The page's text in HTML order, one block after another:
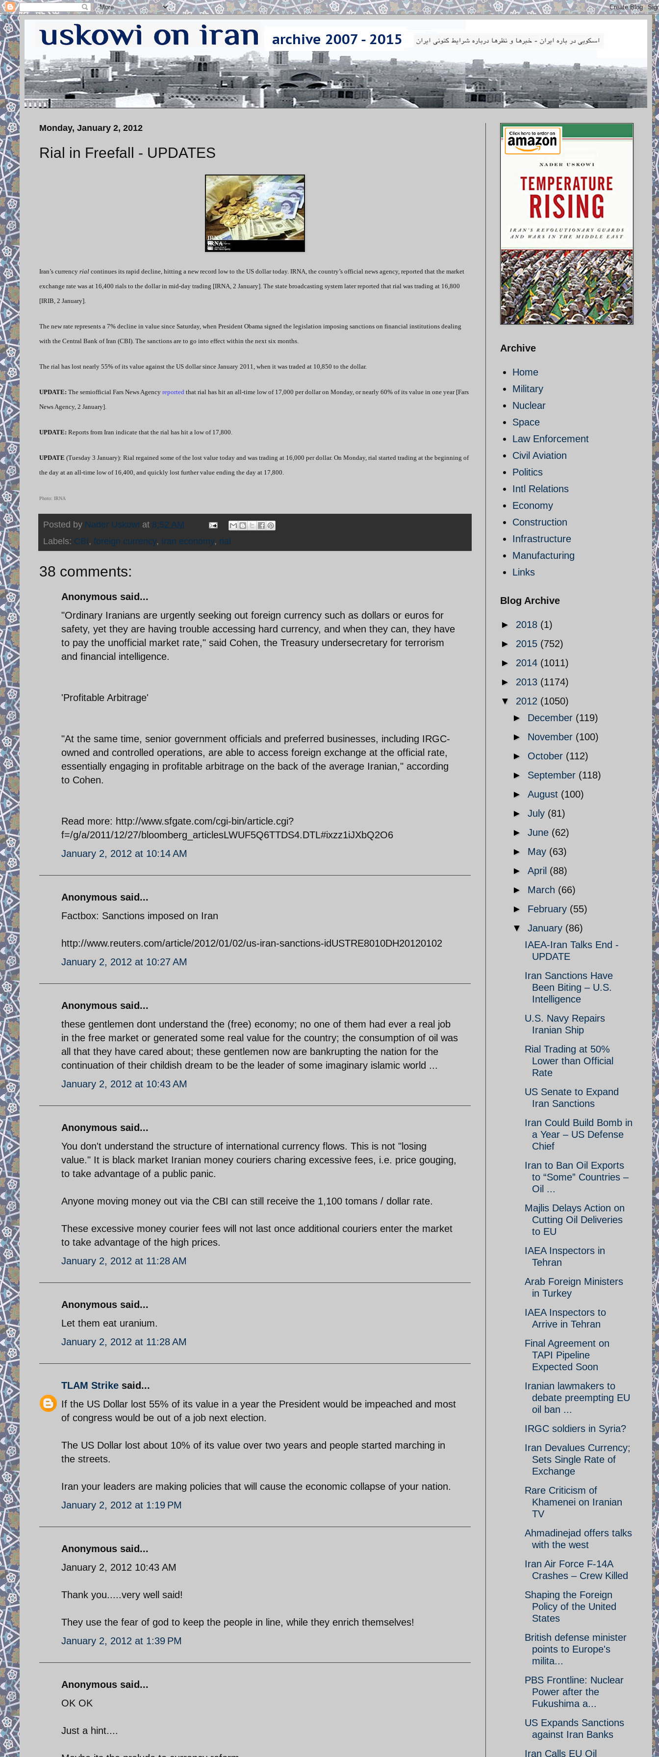
Monday, January 2, 2012
Rial in Freefall - UPDATES
Iran’s currency rial continues its rapid decline, hitting a new record low to the US dollar today. IRNA, the country’s official news agency, reported that the market
exchange rate was at 16,400 rials to the dollar in mid-day trading [IRNA, 2 January]. The state broadcasting system later reported that rial was trading at 16,800
[IRIB, 2 January].
The new rate represents a 7% decline in value since Saturday, when President Obama signed the legislation imposing sanctions on financial institutions dealing
with the Central Bank of Iran (CBI). The sanctions are to go into effect within the next six months.
The rial has lost nearly 55% of its value against the US dollar since January 2011, when it was traded at 10,850 to the dollar.
UPDATE: The semiofficial Fars News Agency reported that rial has hit an all-time low of 17,000 per dollar on Monday, or nearly 60% of its value in one year [Fars
News Agency, 2 January].
UPDATE: Reports from Iran indicate that the rial has hit a low of 17,800.
UPDATE (Tuesday 3 January): Rial regained some of the lost value today and was trading at 16,000 per dollar. On Monday, rial started trading at the beginning of
the day at an all-time low of 16,400, and quickly lost further value ending the day at 17,800.
Photo: IRNA
Posted by Nader Uskowi at 8:52 AM
Labels: CBI, foreign currency, Iran economy, rial
38 comments:
Anonymous said...
"Ordinary Iranians are urgently seeking out foreign currency such as dollars or euros for
safety, yet they are having trouble accessing hard currency, and when they can, they have
to pay the unofficial market rate," said Cohen, the Treasury undersecretary for terrorism
and financial intelligence.
'Profitable Arbitrage'
"At the same time, senior government officials and preferred businesses, including IRGC-
owned and controlled operations, are able to access foreign exchange at the official rate,
essentially engaging in profitable arbitrage on the back of the average Iranian," according
to Cohen.
Read more: http://www.sfgate.com/cgi-bin/article.cgi?
f=/g/a/2011/12/27/bloomberg_articlesLWUF5Q6TTDS4.DTL#ixzz1iJXbQ2O6
January 2, 2012 at 10:14 AM
Anonymous said...
Factbox: Sanctions imposed on Iran
http://www.reuters.com/article/2012/01/02/us-iran-sanctions-idUSTRE8010DH20120102
January 2, 2012 at 10:27 AM
Anonymous said...
these gentlemen dont understand the (free) economy; no one of them had ever a real job
in the free market or generated some real value for the country; the consumption of oil was
all that they have cared about; these gentlemen now are bankrupting the nation for the
continuation of their childish dream to be the leader of some imaginary islamic world ...
January 2, 2012 at 10:43 AM
Anonymous said...
You don't understand the structure of international currency flows. This is not "losing
value." It is black market Iranian money couriers charing excessive fees, i.e. price gouging,
to take advantage of a public panic.
Anyone moving money out via the CBI can still receive the 1,100 tomans / dollar rate.
These excessive money courier fees will not last once additional couriers enter the market
to take advantage of the high prices.
January 2, 2012 at 11:28 AM
Anonymous said...
Let them eat uranium.
January 2, 2012 at 11:28 AM
TLAM Strike said...
If the US Dollar lost 55% of its value in a year the President would be impeached and most
of congress would be out of a job next election.
The US Dollar lost about 10% of its value over two years and people started marching in
the streets.
Iran your leaders are making policies that will cause the economic collapse of your nation.
January 2, 2012 at 1:19 PM
Anonymous said...
January 2, 2012 10:43 AM
Thank you.....very well said!
They use the fear of god to keep the people in line, while they enrich themselves!
January 2, 2012 at 1:39 PM
Anonymous said...
OK OK
Just a hint....
Archive
Home
Military
Nuclear
Space
Law Enforcement
Civil Aviation
Politics
Intl Relations
Economy
Construction
Infrastructure
Manufacturing
Links
Blog Archive
► 2018 (1)
► 2015 (752)
► 2014 (1011)
► 2013 (1174)
▼ 2012 (1050)
► December (119)
► November (100)
► October (112)
► September (118)
► August (100)
► July (81)
► June (62)
► May (63)
► April (88)
► March (66)
► February (55)
▼ January (86)
IAEA-Iran Talks End -
UPDATE
Iran Sanctions Have
Been Biting – U.S.
Intelligence
U.S. Navy Repairs
Iranian Ship
Rial Trading at 50%
Lower than Official
Rate
US Senate to Expand
Iran Sanctions
Iran Could Build Bomb in
a Year – US Defense
Chief
Iran to Ban Oil Exports
to “Some” Countries –
Oil ...
Majlis Delays Action on
Cutting Oil Deliveries
to EU
IAEA Inspectors in
Tehran
Arab Foreign Ministers
in Turkey
IAEA Inspectors to
Arrive in Tehran
Final Agreement on
TAPI Pipeline
Expected Soon
Iranian lawmakers to
debate preempting EU
oil ban ...
IRGC soldiers in Syria?
Iran Devalues Currency;
Sets Single Rate of
Exchange
Rare Criticism of
Khamenei on Iranian
TV
Ahmadinejad offers talks
with the west
Iran Air Force F-14A
Crashes – Crew Killed
Shaping the Foreign
Policy of the United
States
British defense minister
points to Europe's
milita...
PBS Frontline: Nuclear
Power after the
Fukushima a...
US Expands Sanctions
against Iran Banks
Iran Calls EU Oil